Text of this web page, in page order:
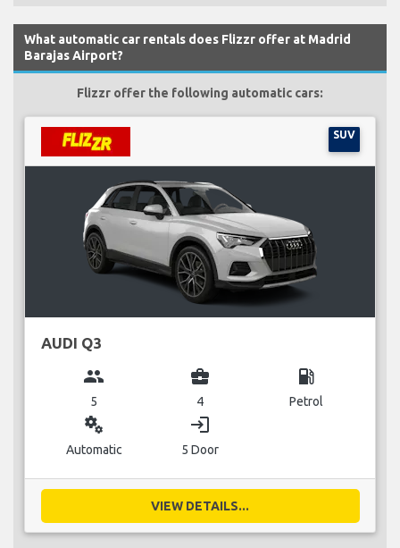
What automatic car rentals does Flizzr offer at Madrid
Barajas Airport?
Flizzr offer the following automatic cars:
SUV
AUDI Q3
group
5
business_center
4
local_gas_station
Petrol
miscellaneous_services
Automatic
login
5 Door
VIEW DETAILS...